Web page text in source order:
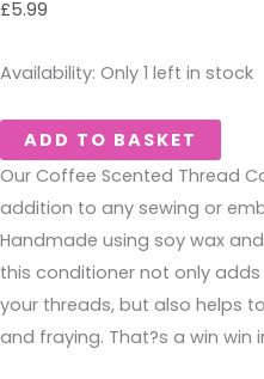
£5.99
Availability: Only 1 left in stock
ADD TO BASKET
Our Coffee Scented Thread
addition to any sewing or
Handmade using soy wax
this conditioner not only
your threads, but also helps
and fraying. That?s a win win